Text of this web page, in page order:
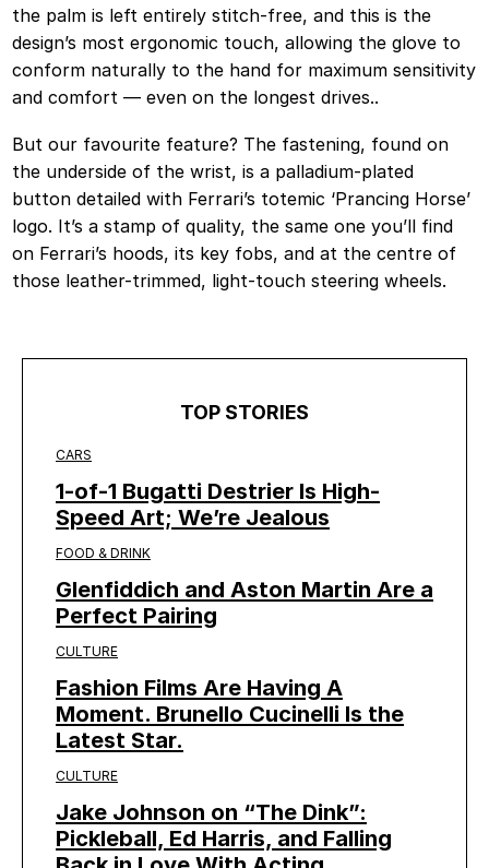
the palm is left entirely stitch-free, and this is the
design’s most ergonomic touch, allowing the glove to
conform naturally to the hand for maximum sensitivity
and comfort — even on the longest drives..
But our favourite feature? The fastening, found on
the underside of the wrist, is a palladium-plated
button detailed with Ferrari’s totemic ‘Prancing Horse’
logo. It’s a stamp of quality, the same one you’ll find
on Ferrari’s hoods, its key fobs, and at the centre of
those leather-trimmed, light-touch steering wheels.
TOP STORIES
CARS
1-of-1 Bugatti Destrier Is High-
Speed Art; We’re Jealous
FOOD & DRINK
Glenfiddich and Aston Martin Are a
Perfect Pairing
CULTURE
Fashion Films Are Having A
Moment. Brunello Cucinelli Is the
Latest Star.
CULTURE
Jake Johnson on “The Dink”:
Pickleball, Ed Harris, and Falling